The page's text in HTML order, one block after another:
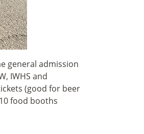
general admission
IWHS and
(good for beer
food booths